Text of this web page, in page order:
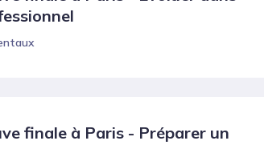
finale à Paris - Préparer un